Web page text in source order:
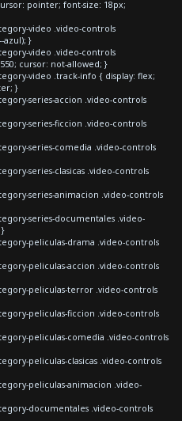
pointer; font-size: 18px;
video .video-controls
azul); }
video .video-controls
cursor: not-allowed; }
video .track-info { display: flex;
}
series-accion .video-controls
series-ficcion .video-controls
series-comedia .video-controls
series-clasicas .video-controls
series-animacion .video-controls
series-documentales .video-
}
peliculas-drama .video-controls
peliculas-accion .video-controls
peliculas-terror .video-controls
peliculas-ficcion .video-controls
peliculas-comedia .video-controls
peliculas-clasicas .video-controls
peliculas-animacion .video-
documentales .video-controls